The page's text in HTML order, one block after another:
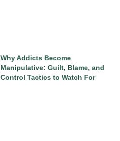
Why Addicts Become
Manipulative: Guilt, Blame, and
Control Tactics to Watch For